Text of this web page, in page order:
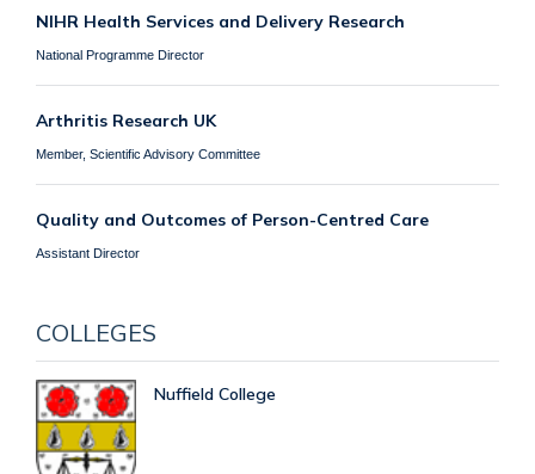
NIHR Health Services and Delivery Research
National Programme Director
Arthritis Research UK
Member, Scientific Advisory Committee
Quality and Outcomes of Person-Centred Care
Assistant Director
COLLEGES
Nuffield College